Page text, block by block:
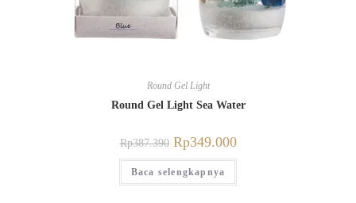
Round Gel Light
Round Gel Light Sea Water
Rp387.390 Rp349.000
Baca selengkapnya